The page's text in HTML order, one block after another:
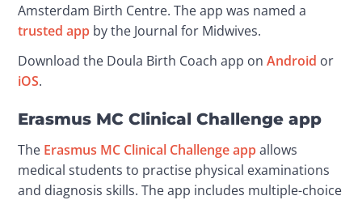
Amsterdam Birth Centre. The app was named a
trusted app by the Journal for Midwives.
Download the Doula Birth Coach app on Android or
iOS.
Erasmus MC Clinical Challenge app
The Erasmus MC Clinical Challenge app allows
medical students to practise physical examinations
and diagnosis skills. The app includes multiple-choice